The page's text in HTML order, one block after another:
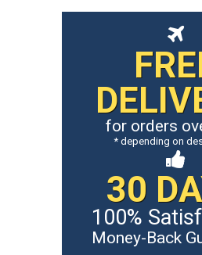
for orders
* depending on
30
100%
Money-Back